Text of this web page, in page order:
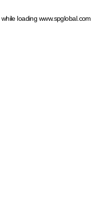
while loading www.spglobal.com